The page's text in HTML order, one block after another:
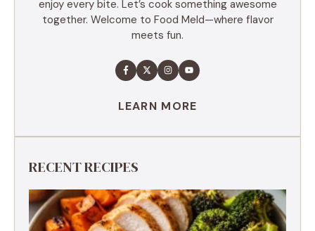
enjoy every bite. Let’s cook something awesome
together. Welcome to Food Meld—where flavor
meets fun.
LEARN MORE
RECENT RECIPES